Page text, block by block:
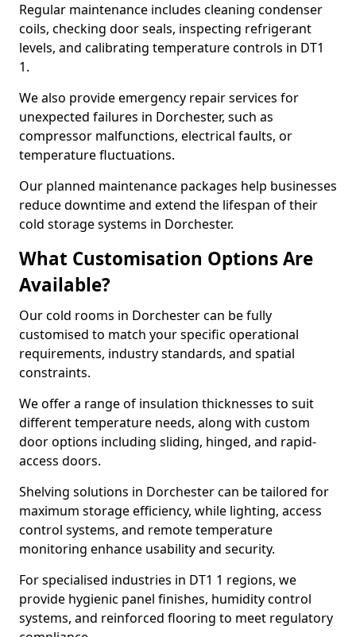
Regular maintenance includes cleaning condenser
coils, checking door seals, inspecting refrigerant
levels, and calibrating temperature controls in DT1
1.
We also provide emergency repair services for
unexpected failures in Dorchester, such as
compressor malfunctions, electrical faults, or
temperature fluctuations.
Our planned maintenance packages help businesses
reduce downtime and extend the lifespan of their
cold storage systems in Dorchester.
What Customisation Options Are
Available?
Our cold rooms in Dorchester can be fully
customised to match your specific operational
requirements, industry standards, and spatial
constraints.
We offer a range of insulation thicknesses to suit
different temperature needs, along with custom
door options including sliding, hinged, and rapid-
access doors.
Shelving solutions in Dorchester can be tailored for
maximum storage efficiency, while lighting, access
control systems, and remote temperature
monitoring enhance usability and security.
For specialised industries in DT1 1 regions, we
provide hygienic panel finishes, humidity control
systems, and reinforced flooring to meet regulatory